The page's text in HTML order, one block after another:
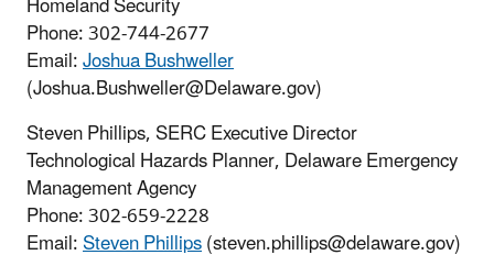
Phone: 302-744-2677
Email:Joshua Bushweller
(Joshua.Bushweller@Delaware.gov)
Steven Phillips, SERC Executive Director
Technological Hazards Planner, Delaware Emergency
Management Agency
Phone: 302-659-2228
Email:Steven Phillips(steven.phillips@delaware.gov)